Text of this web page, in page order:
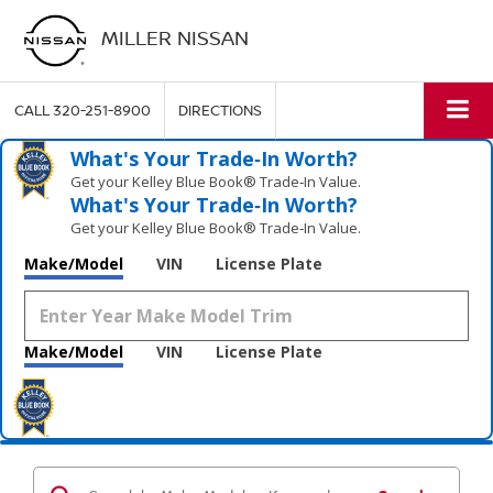
MILLER NISSAN
CALL320-251-8900 DIRECTIONS
What's Your Trade‑In Worth?
Get your Kelley Blue Book® Trade‑In Value.
What's Your Trade‑In Worth?
Get your Kelley Blue Book® Trade‑In Value.
Make/Model VIN License Plate
Make/Model VIN License Plate